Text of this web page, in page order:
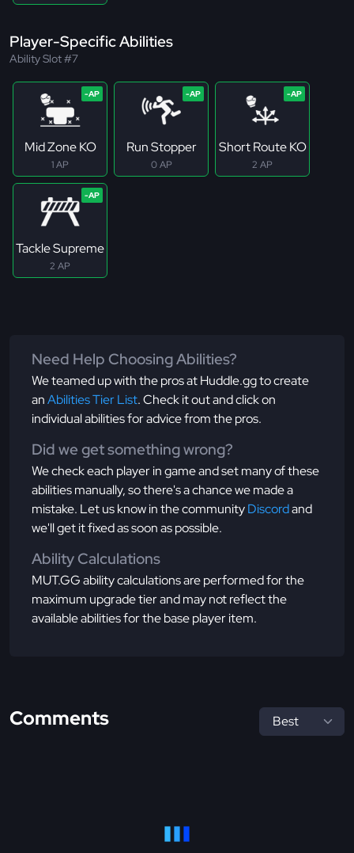
Player-Specific Abilities
Ability Slot #7
Mid Zone KO
1 AP
Run Stopper
0 AP
Short Route KO
2 AP
Tackle Supreme
2 AP
Need Help Choosing Abilities?
We teamed up with the pros at Huddle.gg to create
anAbilities Tier List. Check it out and click on
individual abilities for advice from the pros.
Did we get something wrong?
We check each player in game and set many of these
abilities manually, so there's a chance we made a
mistake. Let us know in the communityDiscordand
we'll get it fixed as soon as possible.
Ability Calculations
MUT.GG ability calculations are performed for the
maximum upgrade tier and may not reflect the
available abilities for the base player item.
Comments